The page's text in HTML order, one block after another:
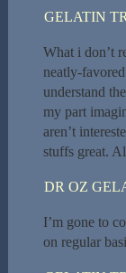
GELATIN
What i don’t
neatly-
understand
my part
aren’t
stuffs great.
DR OZ
I’m gone to
on regular